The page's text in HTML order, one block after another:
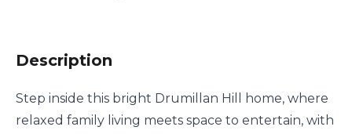
Description
Step inside this bright Drumillan Hill home, where
relaxed family living meets space to entertain, with